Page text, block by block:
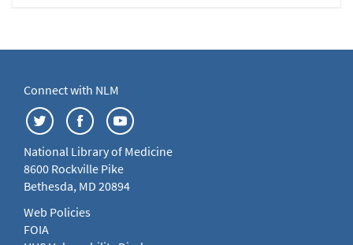
Connect with NLM
National Library of Medicine
8600 Rockville Pike
Bethesda, MD 20894
Web Policies
FOIA